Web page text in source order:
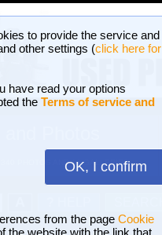
to provide the service and
other settings (click here for
have read your options
the Terms of service and
OK, I confirm
from the page Cookie
the website with the link that
PHOTOS AND 16 GALLERIES